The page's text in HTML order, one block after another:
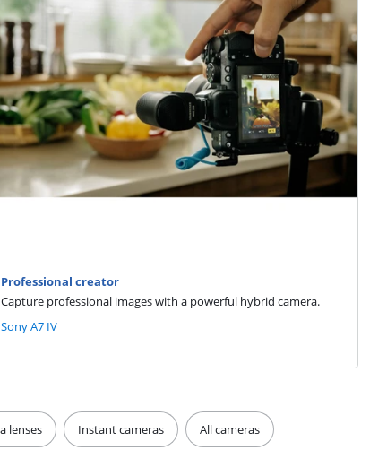
Professional creator
Capture professional images with a powerful hybrid camera.
Sony A7 IV
lenses Instant cameras All cameras